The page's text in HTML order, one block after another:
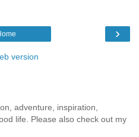
›
version
adventure, inspiration,
life. Please also check out my